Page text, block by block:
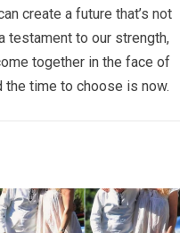
create a future that’s not
testament to our strength,
together in the face of
the time to choose is now.